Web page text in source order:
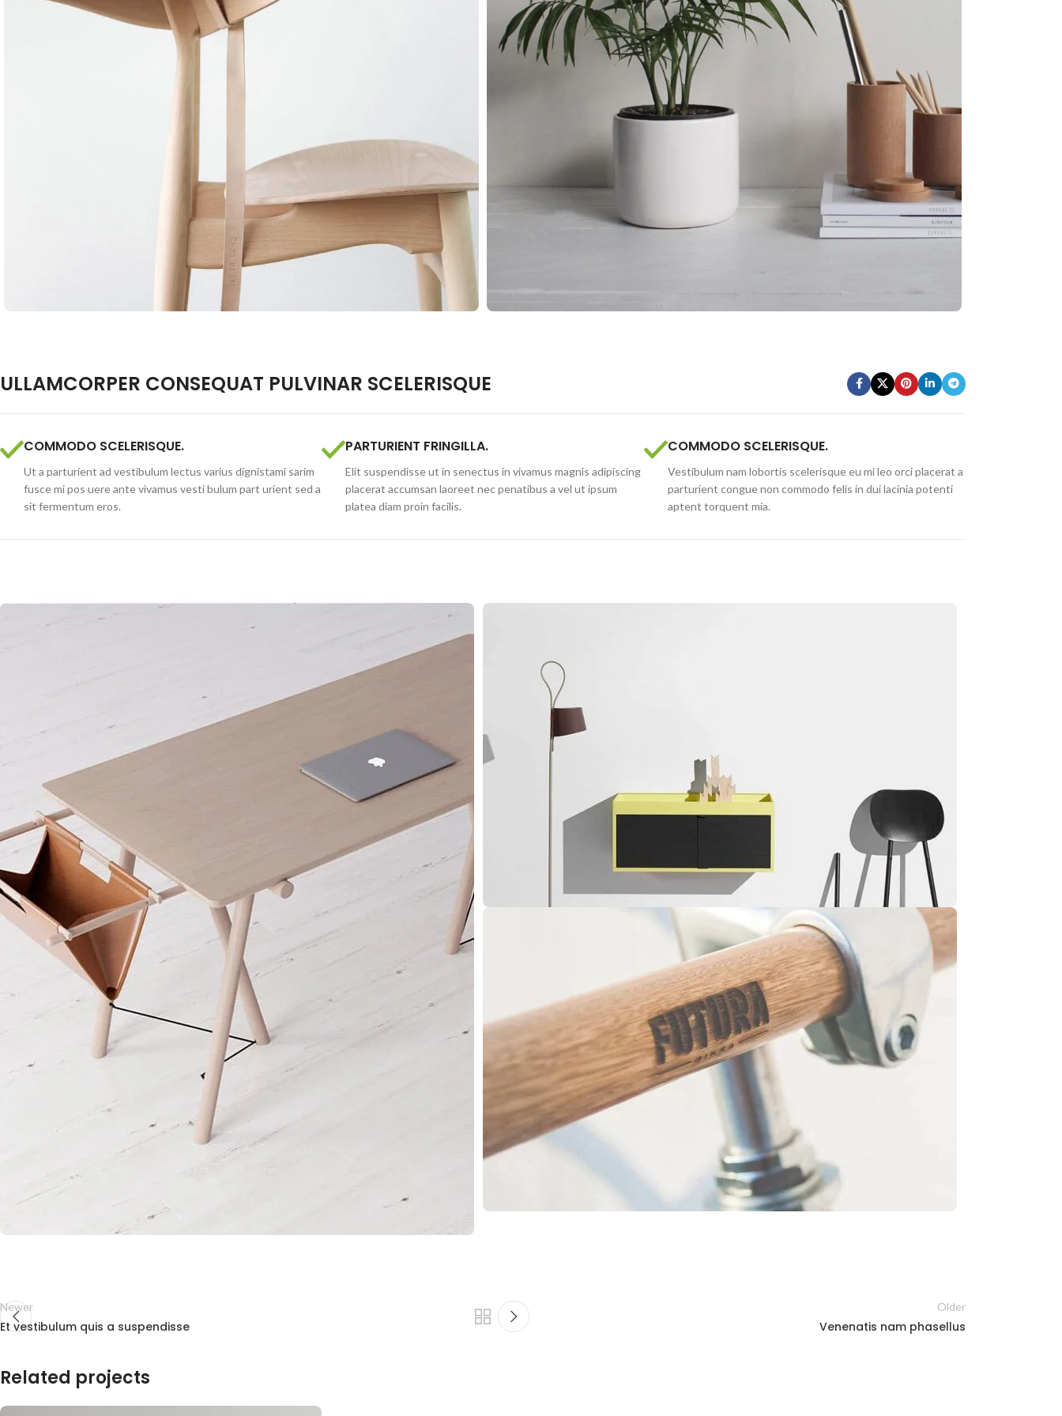
ULLAMCORPER CONSEQUAT PULVINAR SCELERISQUE
COMMODO SCELERISQUE.
Ut a parturient ad vestibulum lectus varius dignistami sarim
fusce mi pos uere ante vivamus vesti bulum part urient sed a
sit fermentum eros.
PARTURIENT FRINGILLA.
Elit suspendisse ut in senectus in vivamus magnis adipiscing
placerat accumsan laoreet nec penatibus a vel ut ipsum
platea diam proin facilis.
COMMODO SCELERISQUE.
Vestibulum nam lobortis scelerisque eu mi leo orci placerat a
parturient congue non commodo felis in dui lacinia potenti
aptent torquent mia.
Newer
Et vestibulum quis a suspendisse
Older
Venenatis nam phasellus
Related projects